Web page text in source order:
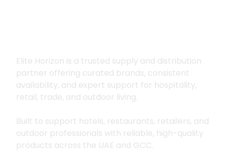
Elite Horizon is a trusted supply and distribution
partner offering curated brands, consistent
availability, and expert support for hospitality,
retail, trade, and outdoor living.
Built to support hotels, restaurants, retailers, and
outdoor professionals with reliable, high-quality
products across the UAE and GCC.